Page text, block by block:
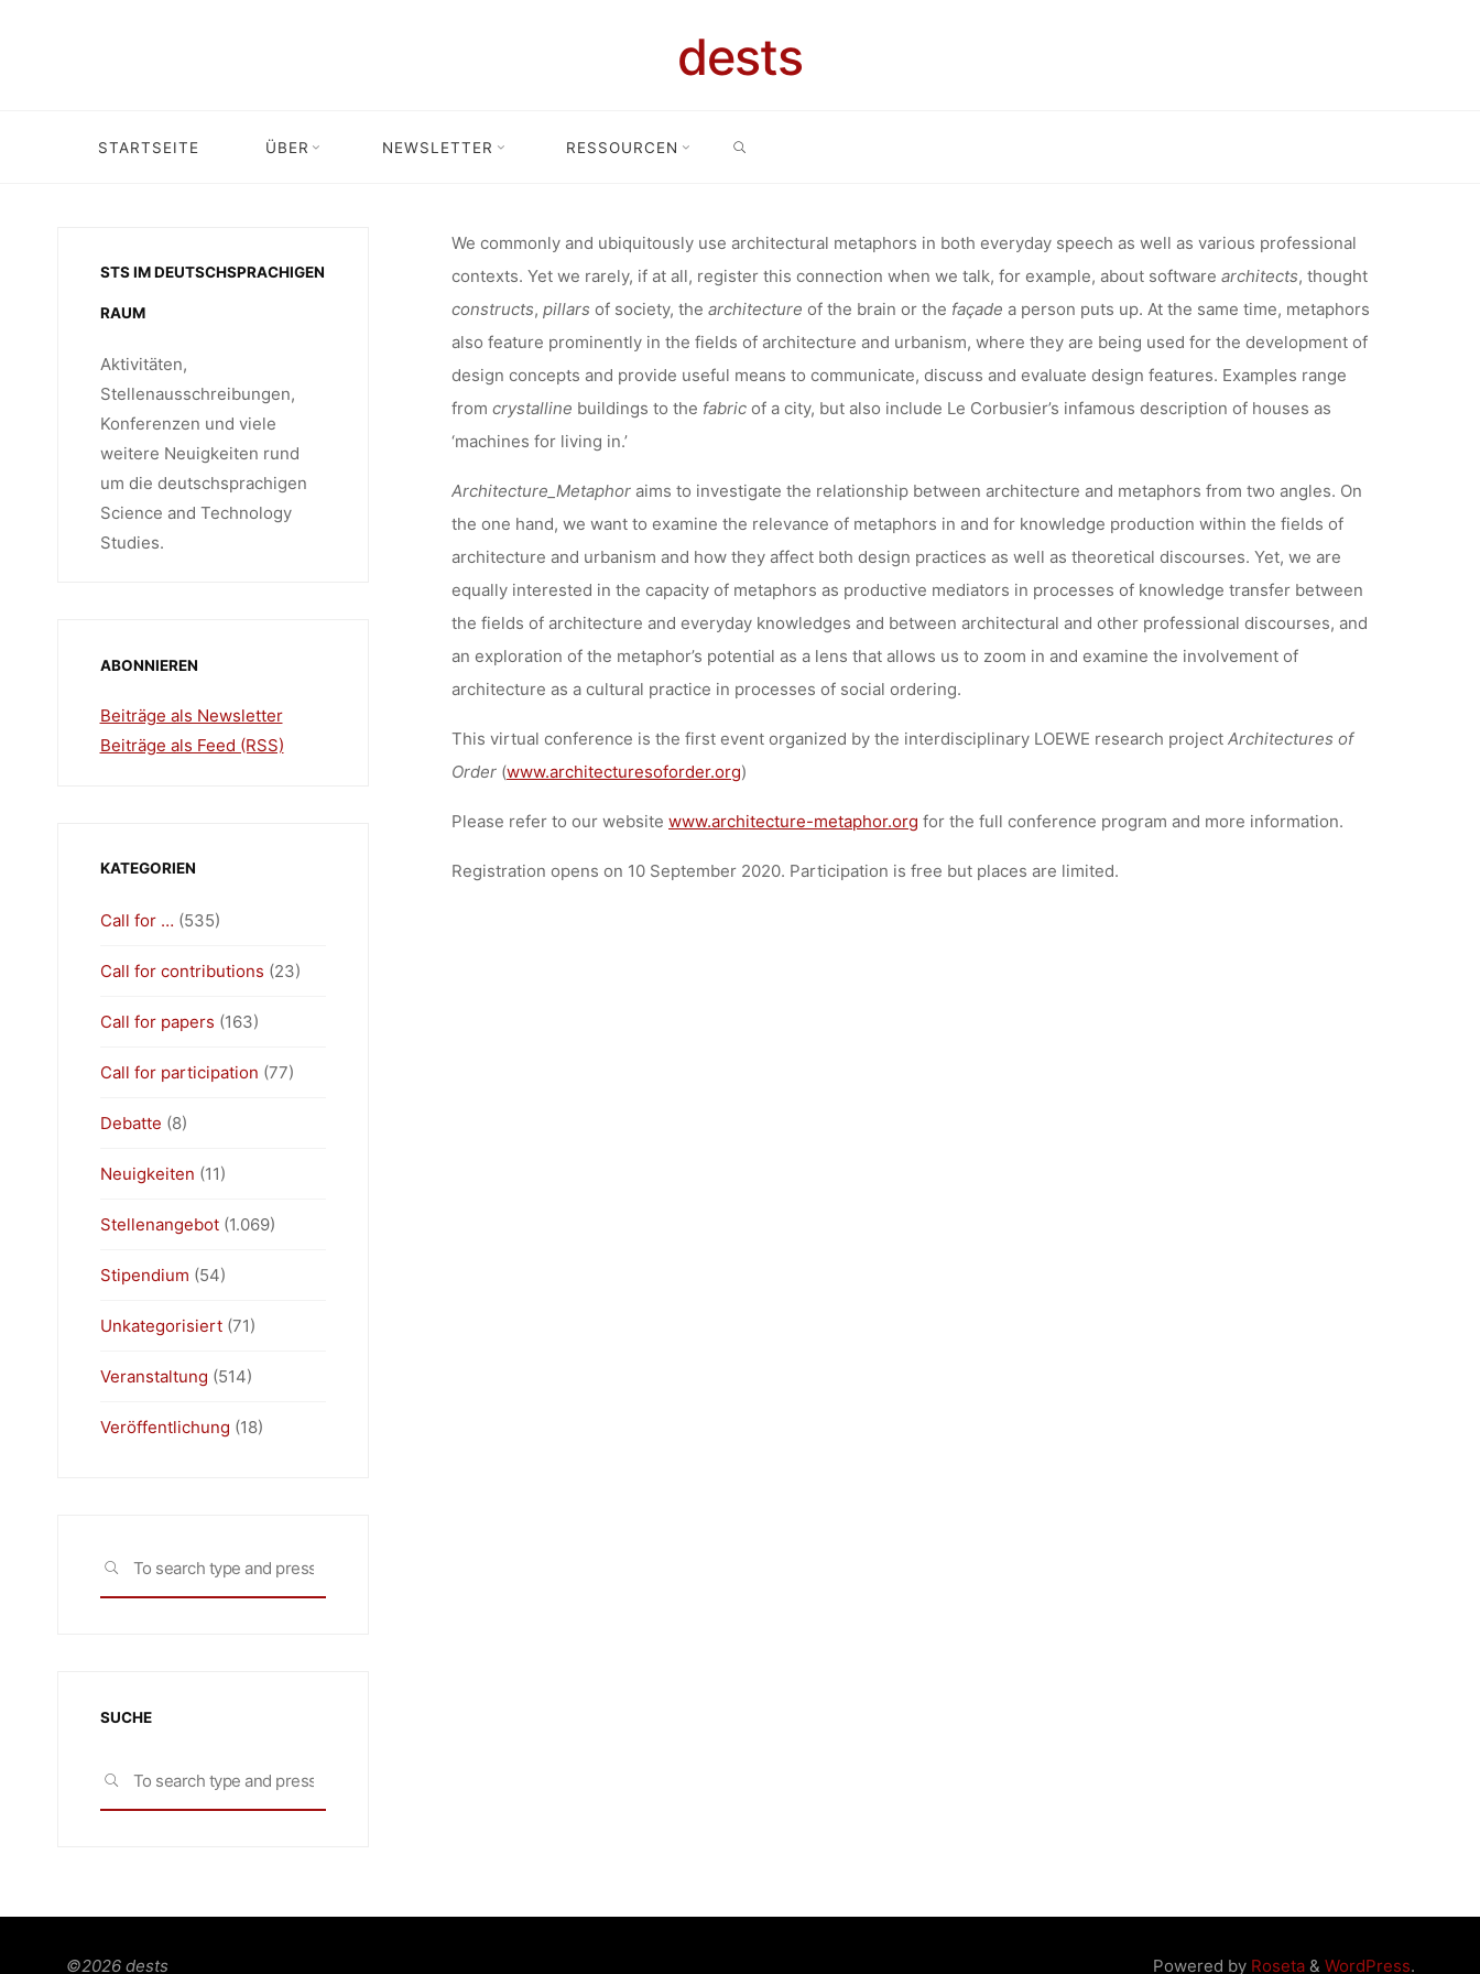
dests
STARTSEITE ÜBER NEWSLETTER RESSOURCEN
INTERNATIONAL CONFERENCE:
5-7 NOVEMBER 2020 – THE
RELATIONSHIP BETWEEN
ARCHITECTURE AND
METAPHORS
HomeVeranstaltung Veranstaltung: International conference: 5-7 November 2020 – The relationship between architecture and metaphors
We commonly and ubiquitously use architectural metaphors in both everyday speech as well as various professional
contexts. Yet we rarely, if at all, register this connection when we talk, for example, about software architects, thought
constructs, pillars of society, the architecture of the brain or the façade a person puts up. At the same time, metaphors
also feature prominently in the fields of architecture and urbanism, where they are being used for the development of
design concepts and provide useful means to communicate, discuss and evaluate design features. Examples range
from crystalline buildings to the fabricof a city, but also include Le Corbusier’s infamous description of houses as
‘machines for living in.’
Architecture_Metaphoraims to investigate the relationship between architecture and metaphors from two angles. On
the one hand, we want to examine the relevance of metaphors in and for knowledge production within the fields of
architecture and urbanism and how they affect both design practices as well as theoretical discourses. Yet, we are
equally interested in the capacity of metaphors as productive mediators in processes of knowledge transfer between
the fields of architecture and everyday knowledges and between architectural and other professional discourses, and
an exploration of the metaphor’s potential as a lens that allows us to zoom in and examine the involvement of
architecture as a cultural practice in processes of social ordering.
This virtual conference is the first event organized by the interdisciplinary LOEWE research project Architectures of
Order (www.architecturesoforder.org)
Please refer to our website www.architecture-metaphor.org for the full conference program and more information.
Registration opens on 10 September 2020. Participation is free but places are limited.
STS IM DEUTSCHSPRACHIGEN
RAUM
Aktivitäten,
Stellenausschreibungen,
Konferenzen und viele
weitere Neuigkeiten rund
um die deutschsprachigen
Science and Technology
Studies.
ABONNIEREN
Beiträge als Newsletter
Beiträge als Feed (RSS)
KATEGORIEN
Call for … (535)
Call for contributions (23)
Call for papers (163)
Call for participation (77)
Debatte (8)
Neuigkeiten (11)
Stellenangebot(1.069)
Stipendium (54)
Unkategorisiert(71)
Veranstaltung (514)
Veröffentlichung (18)
SEARCH
SUCHE
SEARCH
Powered byRoseta& WordPress.
©2026 dests